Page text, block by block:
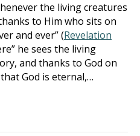
the living creatures
to Him who sits on
and ever” (Revelation
he sees the living
and thanks to God on
God is eternal,…